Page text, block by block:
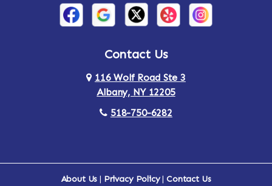
Contact Us
116 Wolf Road Ste 3
Albany, NY 12205
518-750-6282
About Us | Privacy Policy|Contact Us